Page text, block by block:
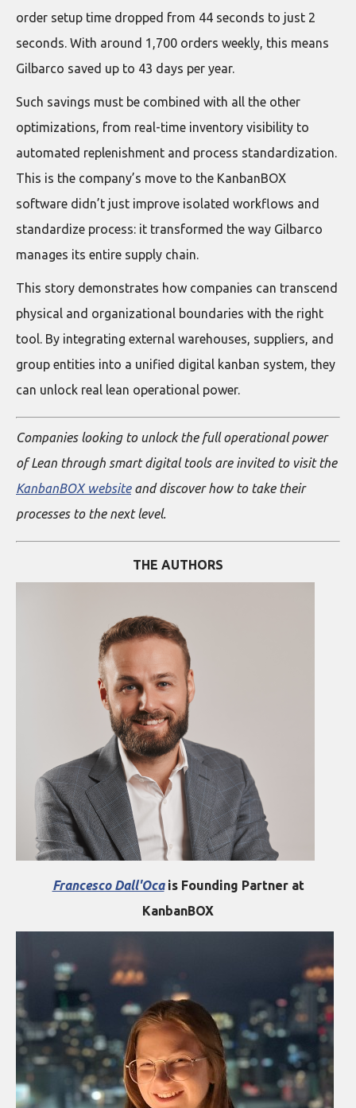
order setup time dropped from 44 seconds to just 2
seconds. With around 1,700 orders weekly, this means
Gilbarco saved up to 43 days per year.
Such savings must be combined with all the other
optimizations, from real-time inventory visibility to
automated replenishment and process standardization.
This is the company’s move to the KanbanBOX
software didn’t just improve isolated workflows and
standardize process: it transformed the way Gilbarco
manages its entire supply chain.
This story demonstrates how companies can transcend
physical and organizational boundaries with the right
tool. By integrating external warehouses, suppliers, and
group entities into a unified digital kanban system, they
can unlock real lean operational power.
Companies looking to unlock the full operational power
of Lean through smart digital tools are invited to visit the
KanbanBOX websiteand discover how to take their
processes to the next level.
THE AUTHORS
Francesco Dall'Ocais Founding Partner at
KanbanBOX